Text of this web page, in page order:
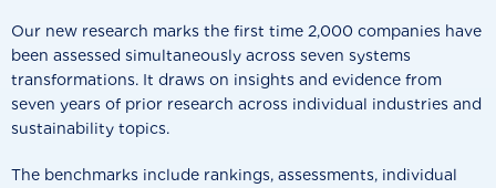
Our new research marks the first time 2,000 companies have
been assessed simultaneously across seven systems
transformations. It draws on insights and evidence from
seven years of prior research across individual industries and
sustainability topics.
The benchmarks include rankings, assessments, individual